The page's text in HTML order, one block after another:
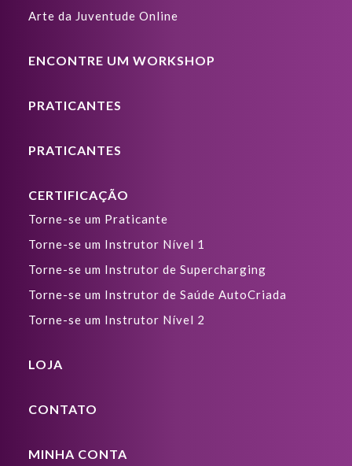
Arte da Juventude Online
ENCONTRE UM WORKSHOP
PRATICANTES
PRATICANTES
CERTIFICAÇÃO
Torne-se um Praticante
Torne-se um Instrutor Nível 1
Torne-se um Instrutor de Supercharging
Torne-se um Instrutor de Saúde AutoCriada
Torne-se um Instrutor Nível 2
LOJA
CONTATO
MINHA CONTA